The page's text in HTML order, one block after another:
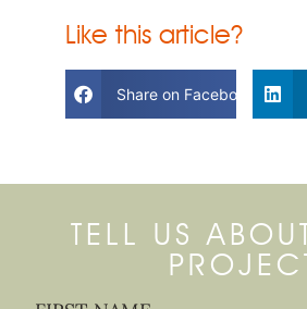
Like this article?
Share on Facebook
TELL US